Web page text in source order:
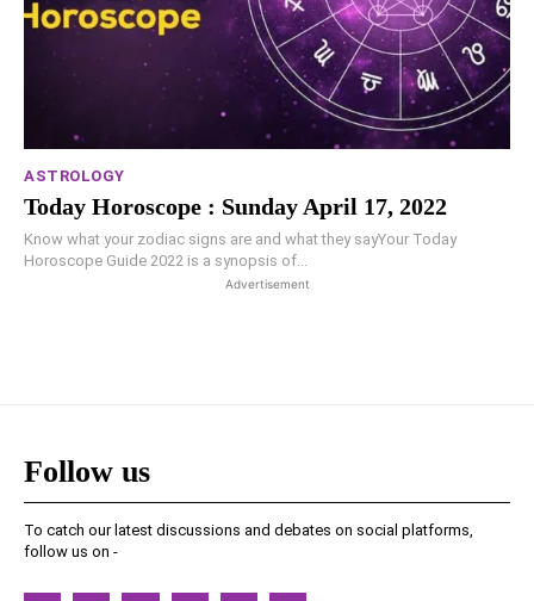
ASTROLOGY
Today Horoscope : Sunday April 17, 2022
Know what your zodiac signs are and what they sayYour Today
Horoscope Guide 2022 is a synopsis of...
Advertisement
Follow us
To catch our latest discussions and debates on social platforms,
follow us on -